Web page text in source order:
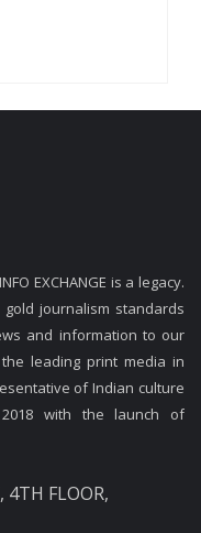
EXCHANGE is a legacy.
journalism standards
and information to our
leading print media in
of Indian culture
with the launch of
4TH FLOOR,